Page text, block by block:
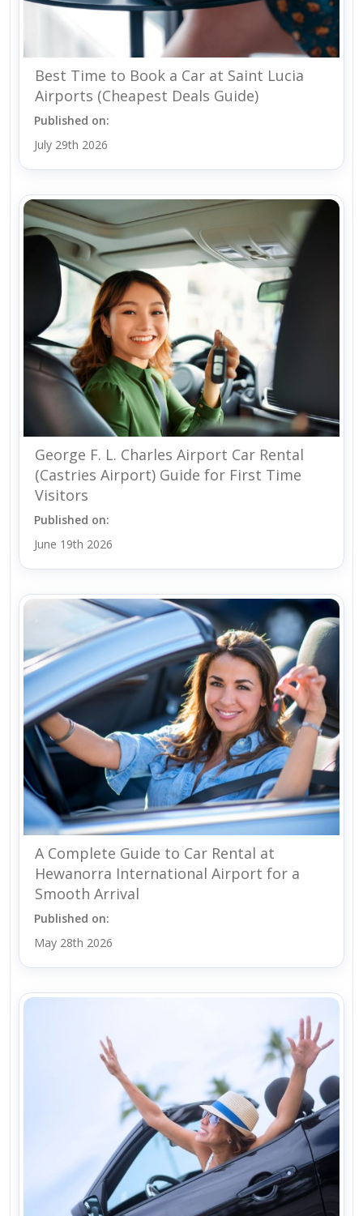
Best Time to Book a Car at Saint Lucia
Airports (Cheapest Deals Guide)
Published on:
July 29th 2026
George F. L. Charles Airport Car Rental
(Castries Airport) Guide for First Time
Visitors
Published on:
June 19th 2026
A Complete Guide to Car Rental at
Hewanorra International Airport for a
Smooth Arrival
Published on:
May 28th 2026